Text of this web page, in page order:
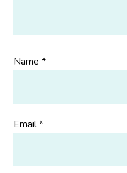
Name*
Email*